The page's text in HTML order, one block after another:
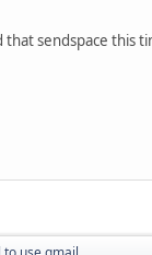
sendspace this